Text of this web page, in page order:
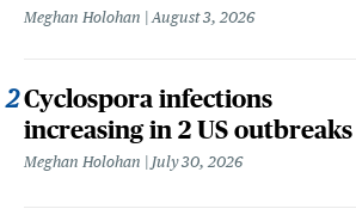
Meghan Holohan August 3, 2026
Cyclospora infections
increasing in 2 US outbreaks
Meghan Holohan July 30, 2026